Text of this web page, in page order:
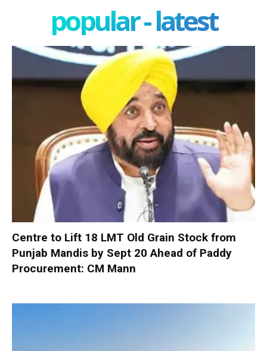
popular - latest
Centre to Lift 18 LMT Old Grain Stock from
Punjab Mandis by Sept 20 Ahead of Paddy
Procurement: CM Mann